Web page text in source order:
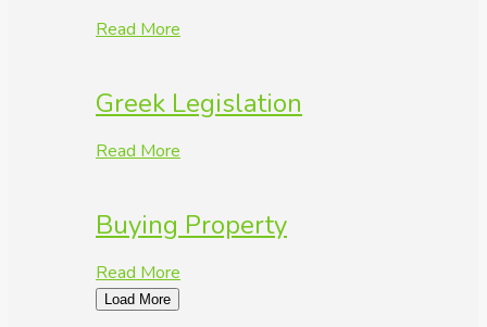
Read More
Greek Legislation
Read More
Buying Property
Read More
Load More